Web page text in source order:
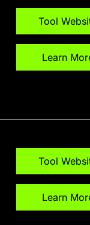
Tool
Learn
Tool
Learn